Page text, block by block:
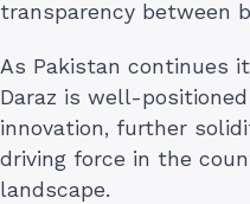
transparency between
As Pakistan continues
Daraz is well-
innovation, further
driving force in the
landscape.